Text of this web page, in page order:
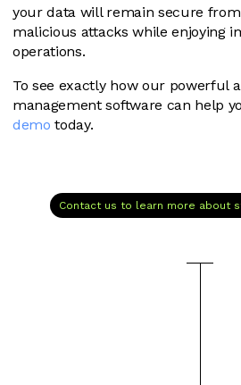
your data will remain secure
malicious attacks while enjoying
operations.
To see exactly how our powerful
management software can help
demo today.
Contact us to learn more about